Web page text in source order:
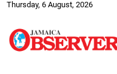
Thursday, 6 August, 2026